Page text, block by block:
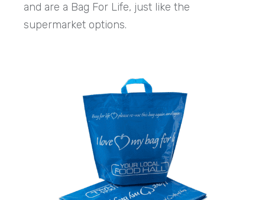
and are a Bag For Life, just like the
supermarket options.